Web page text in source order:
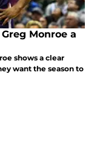
Monroe a
shows a clear
want the season to